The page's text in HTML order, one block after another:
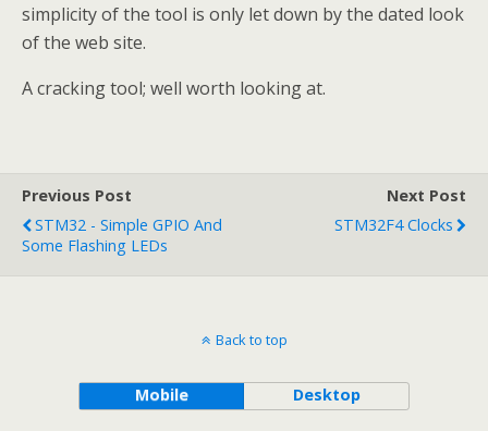
simplicity of the tool is only let down by the dated look
of the web site.
A cracking tool; well worth looking at.
Previous Post
STM32 - Simple GPIO And
Some Flashing LEDs
Next Post
STM32F4 Clocks
Back to top
Mobile Desktop